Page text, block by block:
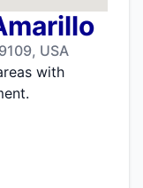
USA
with